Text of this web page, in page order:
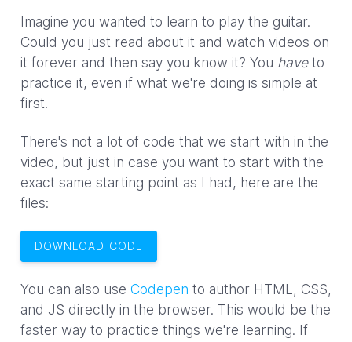
Imagine you wanted to learn to play the guitar.
Could you just read about it and watch videos on
it forever and then say you know it? You haveto
practice it, even if what we're doing is simple at
first.
There's not a lot of code that we start with in the
video, but just in case you want to start with the
exact same starting point as I had, here are the
files:
DOWNLOAD CODE
You can also use Codepen to author HTML, CSS,
and JS directly in the browser. This would be the
faster way to practice things we're learning. If